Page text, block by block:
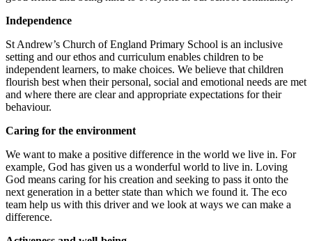
Independence
St Andrew’s Church of England Primary School is an inclusive
setting and our ethos and curriculum enables children to be
independent learners, to make choices. We believe that children
flourish best when their personal, social and emotional needs are met
and where there are clear and appropriate expectations for their
behaviour.
Caring for the environment
We want to make a positive difference in the world we live in. For
example, God has given us a wonderful world to live in. Loving
God means caring for his creation and seeking to pass it onto the
next generation in a better state than which we found it. The eco
team help us with this driver and we look at ways we can make a
difference.